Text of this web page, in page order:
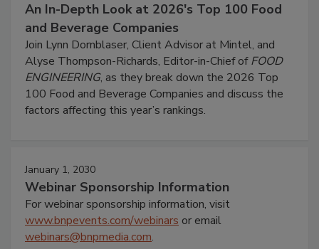
An In-Depth Look at 2026's Top 100 Food
and Beverage Companies
Join Lynn Dornblaser, Client Advisor at Mintel, and
Alyse Thompson-Richards, Editor-in-Chief ofFOOD
ENGINEERING, as they break down the 2026 Top
100 Food and Beverage Companies and discuss the
factors affecting this year’s rankings.
January 1, 2030
Webinar Sponsorship Information
For webinar sponsorship information, visit
www.bnpevents.com/webinars or email
webinars@bnpmedia.com.